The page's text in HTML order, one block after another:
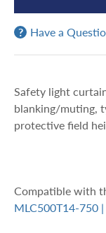
Have a
Safety light
blanking/muting,
protective field
Compatible with
MLC500T14-750